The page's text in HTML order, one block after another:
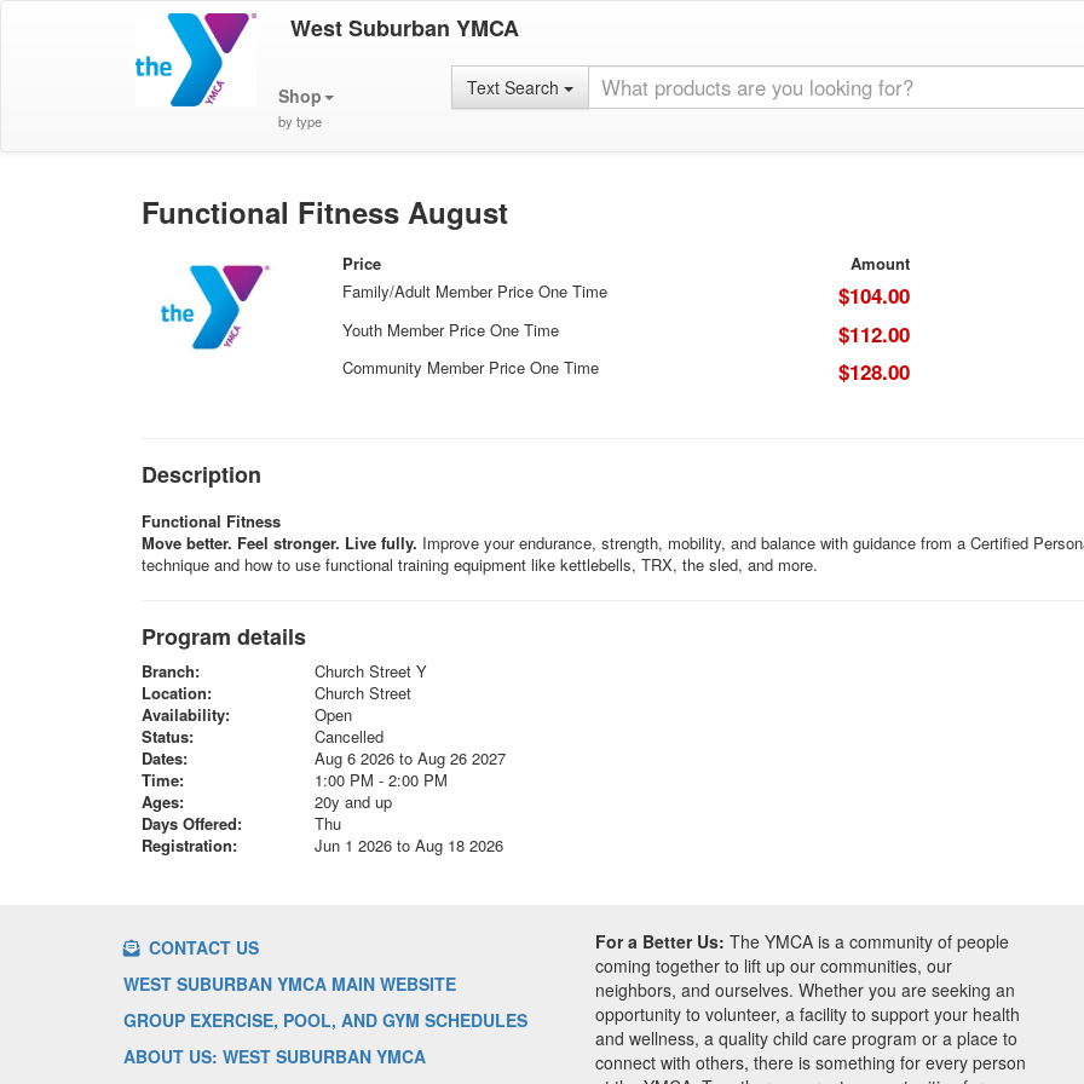
West Suburban YMCA
Shop
by type
Text Search
Functional Fitness August
Price
Amount
Family/Adult Member Price One Time
$104.00
Youth Member Price One Time $112.00
Community Member Price One Time $128.00
Description
Functional Fitness
Move better. Feel stronger. Live fully. Improve your endurance, strength, mobility, and balance with guidance from a Certified
technique and how to use functional training equipment like kettlebells, TRX, the sled, and more.
Program details
Branch:
Church Street Y
Location:
Church Street
Availability:
Open
Status:
Cancelled
Dates:
Aug 6 2026 to Aug 26 2027
Time:
1:00 PM - 2:00 PM
Ages:
20y and up
Days Offered:
Thu
Registration:
Jun 1 2026 to Aug 18 2026
CONTACT US
WEST SUBURBAN YMCA MAIN WEBSITE
GROUP EXERCISE, POOL, AND GYM SCHEDULES
ABOUT US: WEST SUBURBAN YMCA
For a Better Us: The YMCA is a community of people
coming together to lift up our communities, our
neighbors, and ourselves. Whether you are seeking an
opportunity to volunteer, a facility to support your health
and wellness, a quality child care program or a place to
connect with others, there is something for every person